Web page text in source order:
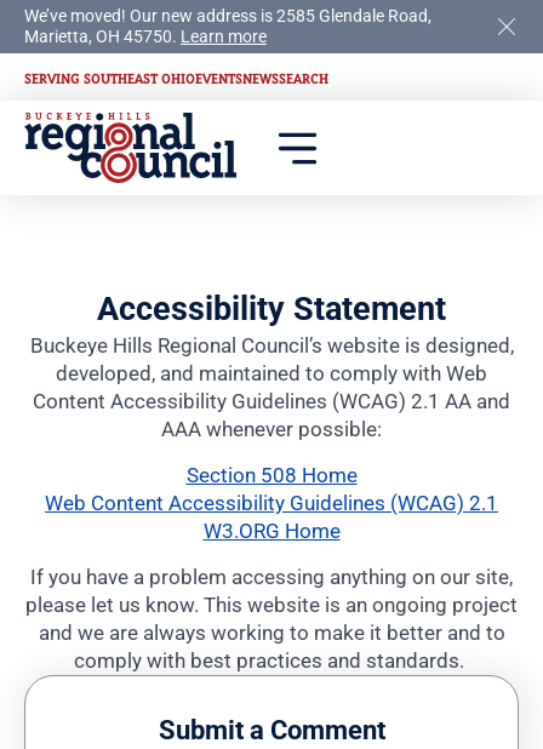
We’ve moved! Our new address is 2585 Glendale Road,
Marietta, OH 45750. Learn more
SERVING SOUTHEAST OHIOEVENTSNEWSSEARCH
Accessibility Statement
Buckeye Hills Regional Council’s website is designed,
developed, and maintained to comply with Web
Content Accessibility Guidelines (WCAG) 2.1 AA and
AAA whenever possible:
Section 508 Home
Web Content Accessibility Guidelines (WCAG) 2.1
W3.ORG Home
If you have a problem accessing anything on our site,
please let us know. This website is an ongoing project
and we are always working to make it better and to
comply with best practices and standards.
Submit a Comment